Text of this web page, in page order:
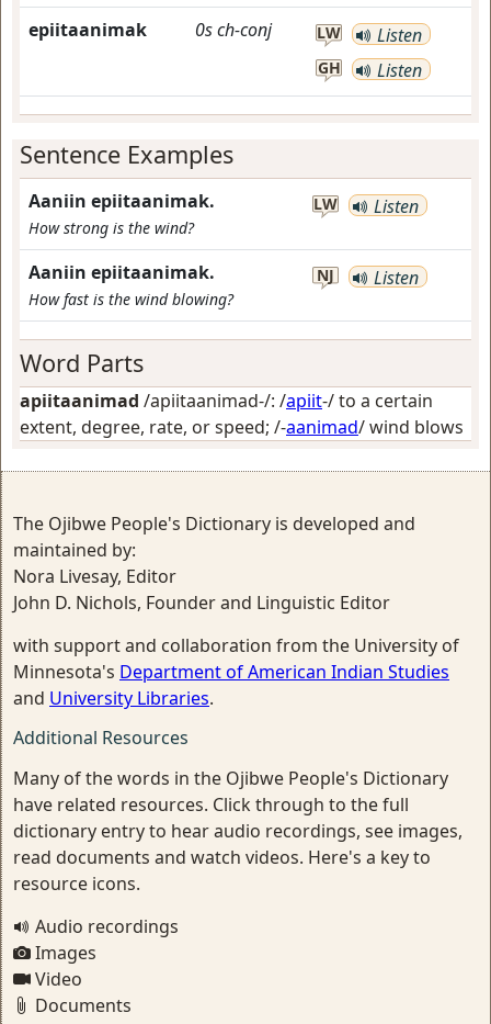
epiitaanimak 0sch-conj LW Listen
GH Listen
Sentence Examples
Aaniin epiitaanimak.
How strong is the wind?
LW Listen
Aaniin epiitaanimak.
How fast is the wind blowing?
NJ Listen
Word Parts
apiitaanimad /apiitaanimad-/: /apiit-/to a certain
extent, degree, rate, or speed; /-aanimad/wind blows
The Ojibwe People's Dictionary is developed and
maintained by:
Nora Livesay, Editor
John D. Nichols, Founder and Linguistic Editor
with support and collaboration from the University of
Minnesota's Department of American Indian Studies
and University Libraries.
Additional Resources
Many of the words in the Ojibwe People's Dictionary
have related resources. Click through to the full
dictionary entry to hear audio recordings, see images,
read documents and watch videos. Here's a key to
resource icons.
Audio recordings
Images
Video
Documents